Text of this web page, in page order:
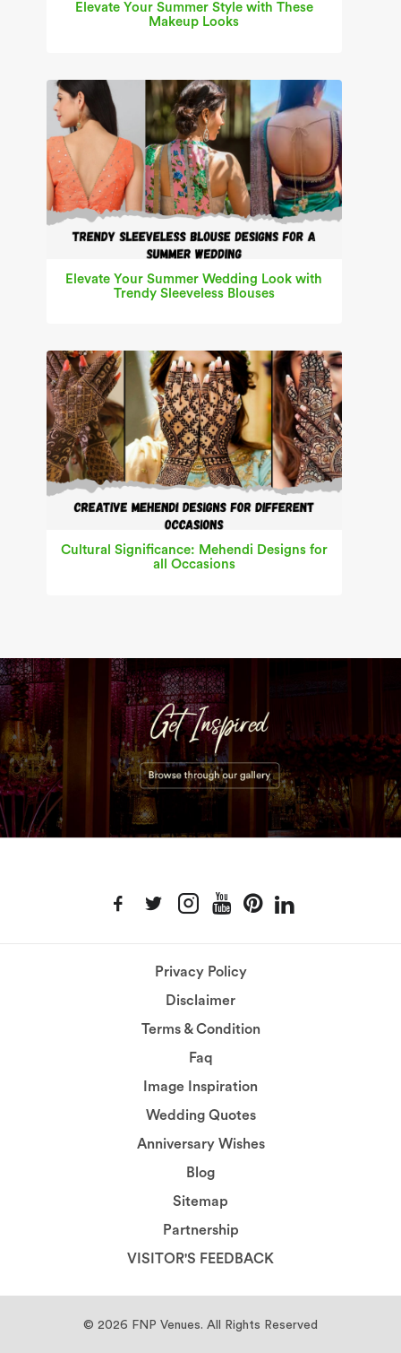
Elevate Your Summer Style with These
Makeup Looks
Elevate Your Summer Wedding Look with
Trendy Sleeveless Blouses
Cultural Significance: Mehendi Designs for
all Occasions
Privacy Policy
Disclaimer
Terms & Condition
Faq
Image Inspiration
Wedding Quotes
Anniversary Wishes
Blog
Sitemap
Partnership
VISITOR'S FEEDBACK
© 2026 FNP Venues. All Rights Reserved